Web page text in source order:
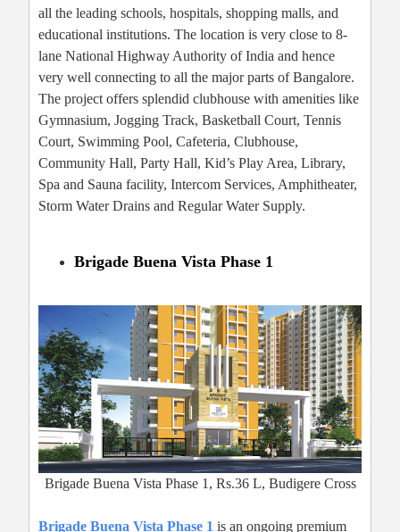
all the leading schools, hospitals, shopping malls, and
educational institutions. The location is very close to 8-
lane National Highway Authority of India and hence
very well connecting to all the major parts of Bangalore.
The project offers splendid clubhouse with amenities like
Gymnasium, Jogging Track, Basketball Court, Tennis
Court, Swimming Pool, Cafeteria, Clubhouse,
Community Hall, Party Hall, Kid’s Play Area, Library,
Spa and Sauna facility, Intercom Services, Amphitheater,
Storm Water Drains and Regular Water Supply.
Brigade Buena Vista Phase 1
Brigade Buena Vista Phase 1, Rs.36 L, Budigere Cross
Brigade Buena Vista Phase 1 is an ongoing premium